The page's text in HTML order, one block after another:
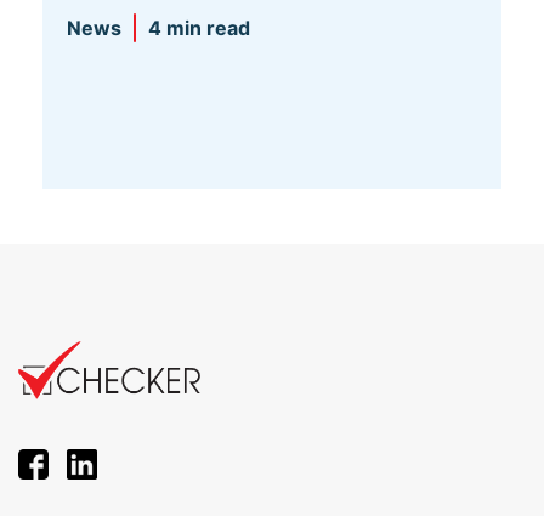
News 4 min read